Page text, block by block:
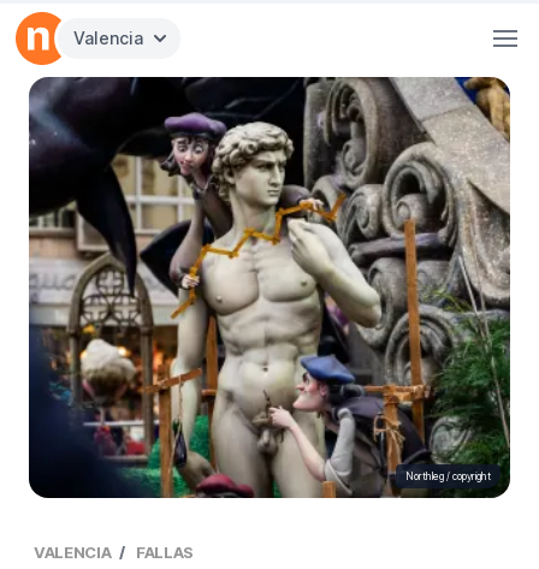
Valencia
Northleg / copyright
VALENCIA FALLAS